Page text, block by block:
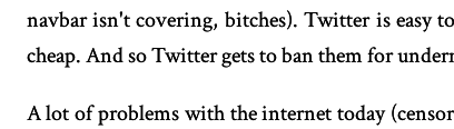
navbar isn't covering, bitches). Twitter is easy
cheap. And so Twitter gets to ban them for
A lot of problems with the internet today